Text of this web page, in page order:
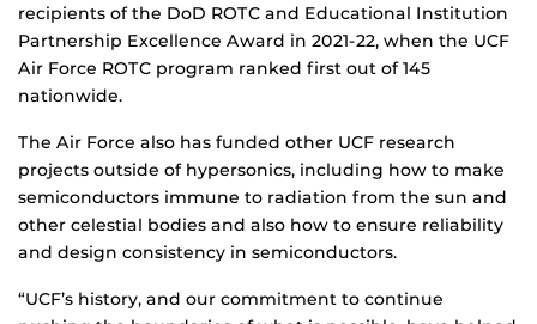
recipients of the DoD ROTC and Educational Institution
Partnership Excellence Award in 2021-22, when the UCF
Air Force ROTC program ranked first out of 145
nationwide.
The Air Force also has funded other UCF research
projects outside of hypersonics, including how to make
semiconductors immune to radiation from the sun and
other celestial bodies and also how to ensure reliability
and design consistency in semiconductors.
“UCF’s history, and our commitment to continue